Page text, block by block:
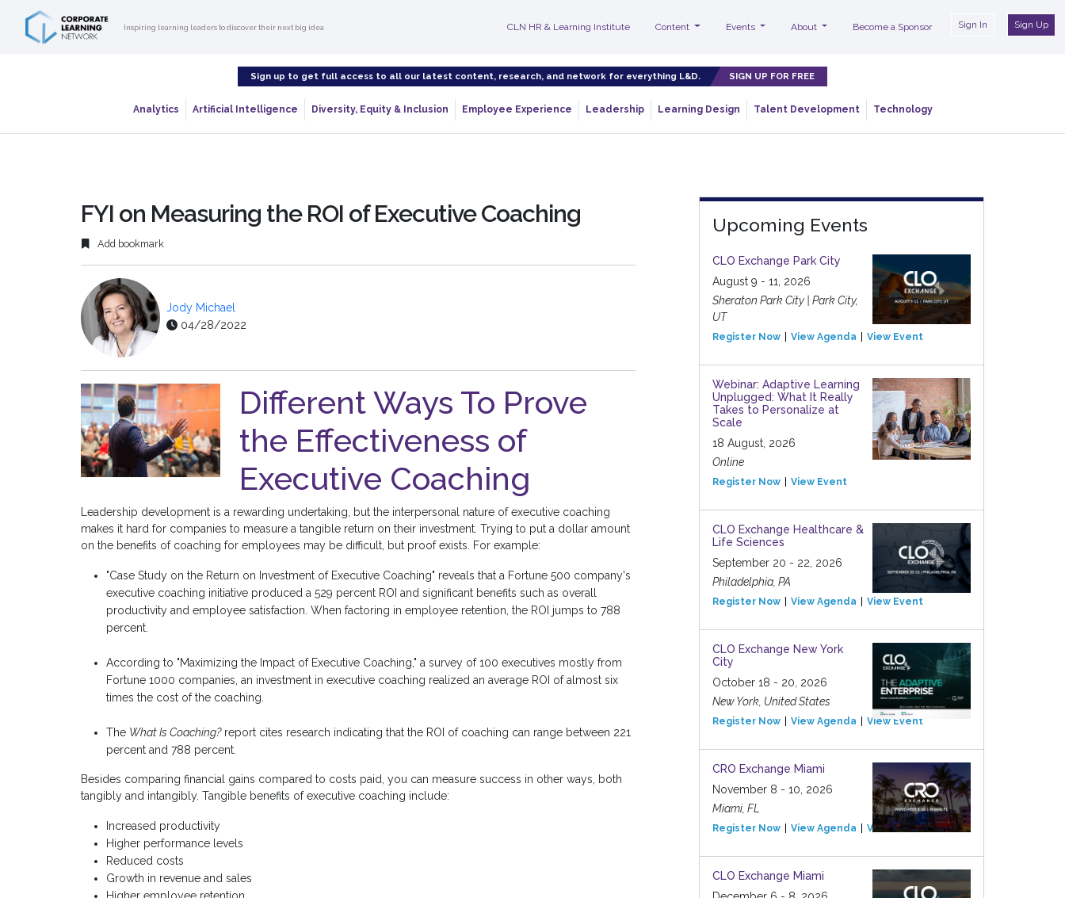
Inspiring learning leaders to discover their next big idea CLN HR & Learning Institute Content Events About Become a Sponsor Sign In Sign Up
Sign up to get full access to all our latest content, research, and network for everything L&D. SIGN UP FOR FREE
Analytics Artificial Intelligence Diversity, Equity & Inclusion Employee Experience Leadership Learning Design Talent Development Technology
FYI on Measuring the ROI of Executive Coaching
Add bookmark
Jody Michael
04/28/2022
Different Ways To Prove
the Effectiveness of
Executive Coaching
Leadership development is a rewarding undertaking, but the interpersonal nature of executive coaching
makes it hard for companies to measure a tangible return on their investment. Trying to put a dollar amount
on the benefits of coaching for employees may be difficult, but proof exists. For example:
"Case Study on the Return on Investment of Executive Coaching" reveals that a Fortune 500 company's
executive coaching initiative produced a 529 percent ROI and significant benefits such as overall
productivity and employee satisfaction. When factoring in employee retention, the ROI jumps to 788
percent.
According to "Maximizing the Impact of Executive Coaching," a survey of 100 executives mostly from
Fortune 1000 companies, an investment in executive coaching realized an average ROI of almost six
times the cost of the coaching.
The What Is Coaching?report cites research indicating that the ROI of coaching can range between 221
percent and 788 percent.
Besides comparing financial gains compared to costs paid, you can measure success in other ways, both
tangibly and intangibly. Tangible benefits of executive coaching include:
Increased productivity
Higher performance levels
Reduced costs
Growth in revenue and sales
Upcoming Events
CLO Exchange Park City
August 9 - 11, 2026
Sheraton Park City | Park City,
UT
Register Now View Agenda View Event
Webinar: Adaptive Learning
Unplugged: What It Really
Takes to Personalize at
Scale
18 August, 2026
Online
Register Now View Event
CLO Exchange Healthcare &
Life Sciences
September 20 - 22, 2026
Philadelphia, PA
Register Now View Agenda View Event
CLO Exchange New York
City
October 18 - 20, 2026
New York, United States
Register Now View Agenda View Event
CRO Exchange Miami
November 8 - 10, 2026
Miami, FL
Register Now View Agenda View Event
CLO Exchange Miami